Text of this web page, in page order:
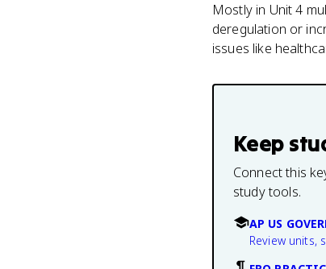
Mostly in Unit 4
deregulation or
issues like
Keep
Connect this
study tools.
AP US
Review units,